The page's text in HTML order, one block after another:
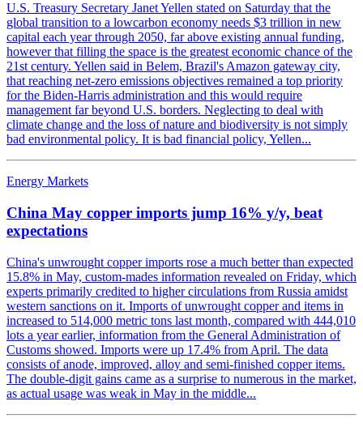
U.S. Treasury Secretary Janet Yellen stated on Saturday that the
global transition to a lowcarbon economy needs $3 trillion in new
capital each year through 2050, far above existing annual funding,
however that filling the space is the greatest economic chance of the
21st century. Yellen said in Belem, Brazil's Amazon gateway city,
that reaching net-zero emissions objectives remained a top priority
for the Biden-Harris administration and this would require
management far beyond U.S. borders. Neglecting to deal with
climate change and the loss of nature and biodiversity is not simply
bad environmental policy. It is bad financial policy, Yellen...
Energy Markets
China May copper imports jump 16% y/y, beat
expectations
China's unwrought copper imports rose a much better than expected
15.8% in May, custom-mades information revealed on Friday, which
experts primarily credited to higher circulations from Russia amidst
western sanctions on it. Imports of unwrought copper and items in
increased to 514,000 metric tons last month, compared with 444,010
lots a year earlier, information from the General Administration of
Customs showed. Imports were up 17.4% from April. The data
consists of anode, improved, alloy and semi-finished copper items.
The double-digit gains came as a surprise to numerous in the market,
as actual usage was weak in May in the middle...